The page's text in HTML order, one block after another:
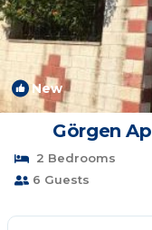
New
Görgen
2 Bedrooms
6 Guests